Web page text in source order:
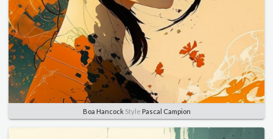
Boa HancockStyle Pascal Campion